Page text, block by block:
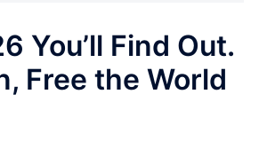
You’ll Find Out.
Free the World